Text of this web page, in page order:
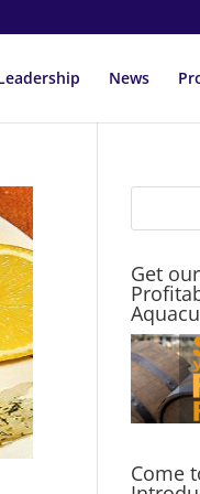
News
Get
Come